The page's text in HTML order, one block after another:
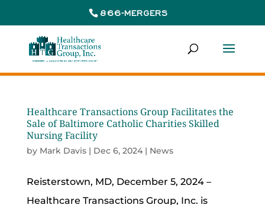
866-MERGERS
Healthcare Transactions Group Facilitates the
Sale of Baltimore Catholic Charities Skilled
Nursing Facility
by Mark Davis| Dec 6, 2024| News
Reisterstown, MD, December 5, 2024 –
Healthcare Transactions Group, Inc. is